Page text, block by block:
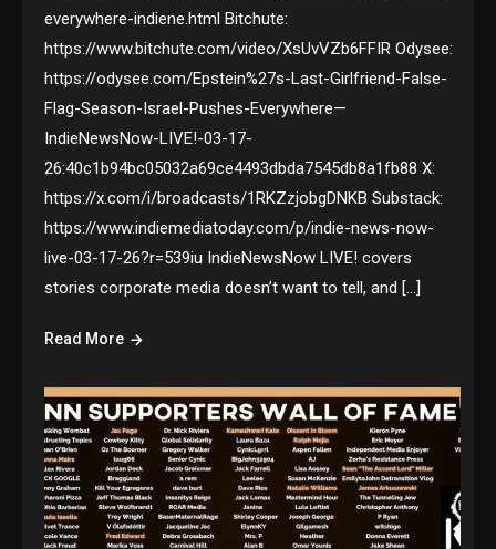
everywhere-indiene.html Bitchute:
https://www.bitchute.com/video/XsUvVZb6FFIR Odysee:
https://odysee.com/Epstein%27s-Last-Girlfriend-False-
Flag-Season-Israel-Pushes-Everywhere—
IndieNewsNow-LIVE!-03-17-
26:40c1b94bc05032a69ce4493dbda7545db8a1fb88 X:
https://x.com/i/broadcasts/1RKZzjobgDNKB Substack:
https://www.indiemediatoday.com/p/indie-news-now-
live-03-17-26?r=539iu IndieNewsNow LIVE! covers
stories corporate media doesn’t want to tell, and […]
Read More